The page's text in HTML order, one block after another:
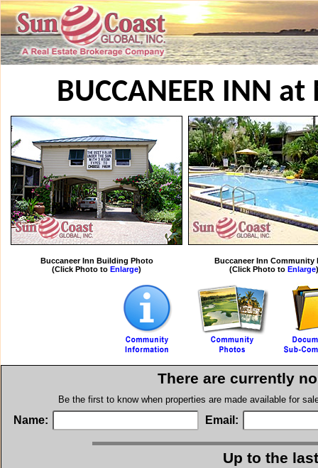
BUCCANEER INN at
Buccaneer Inn Building Photo
(Click Photo to Enlarge)
Buccaneer Inn Community
(Click Photo to Enlarge)
There are currently
Be the first to know when properties are made available for
Name: Email:
Up to the